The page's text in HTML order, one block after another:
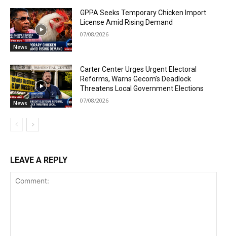
News
GPPA Seeks Temporary Chicken Import
License Amid Rising Demand
07/08/2026
News
Carter Center Urges Urgent Electoral
Reforms, Warns Gecom’s Deadlock
Threatens Local Government Elections
07/08/2026
LEAVE A REPLY